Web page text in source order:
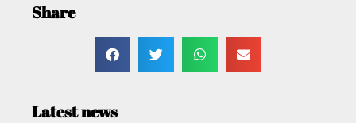
Share
Latest news